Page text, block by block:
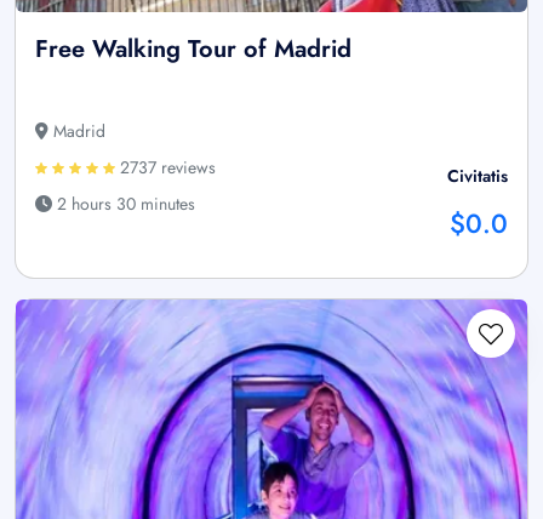
Free Walking Tour of Madrid
Madrid
2737 reviews
2 hours 30 minutes
Civitatis
$0.0